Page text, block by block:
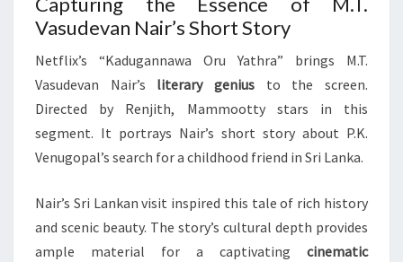
Vasudevan Nair’s Short Story
Netflix’s “Kadugannawa Oru Yathra” brings M.T.
Vasudevan Nair’s literary genius to the screen.
Directed by Renjith, Mammootty stars in this
segment. It portrays Nair’s short story about P.K.
Venugopal’s search for a childhood friend in Sri Lanka.
Nair’s Sri Lankan visit inspired this tale of rich history
and scenic beauty. The story’s cultural depth provides
ample material for a captivating cinematic